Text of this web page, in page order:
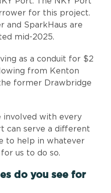
for this project.
and SparkHaus are
mid-2025.
as a conduit for $2
from Kenton
former Drawbridge
involved with every
can serve a different
to help in whatever
us to do so.
do you see for